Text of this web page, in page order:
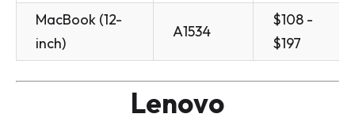
MacBook (12-
inch)
A1534
$108 -
$197
Lenovo